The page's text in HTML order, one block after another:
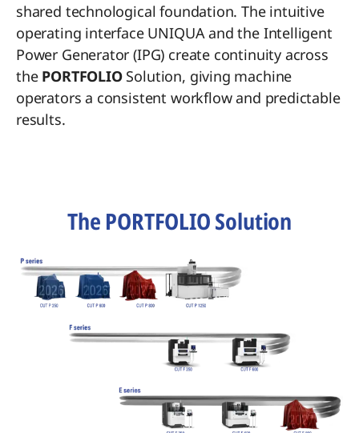
shared technological foundation. The intuitive
operating interface UNIQUA and the Intelligent
Power Generator (IPG) create continuity across
the PORTFOLIO Solution, giving machine
operators a consistent workflow and predictable
results.
The PORTFOLIO Solution